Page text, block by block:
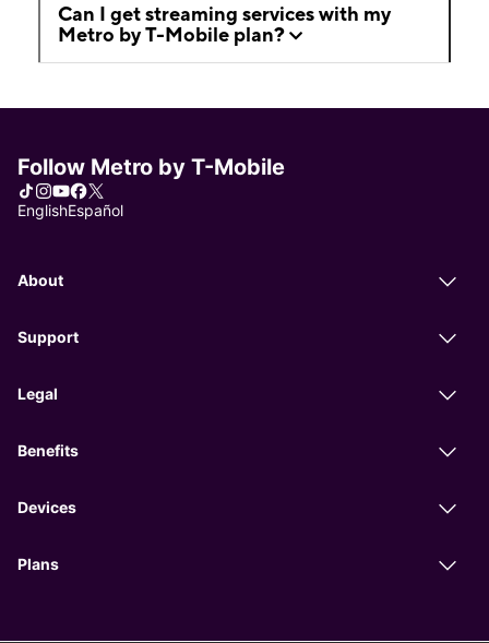
Can I get streaming services with my
Metro by T-Mobile plan?